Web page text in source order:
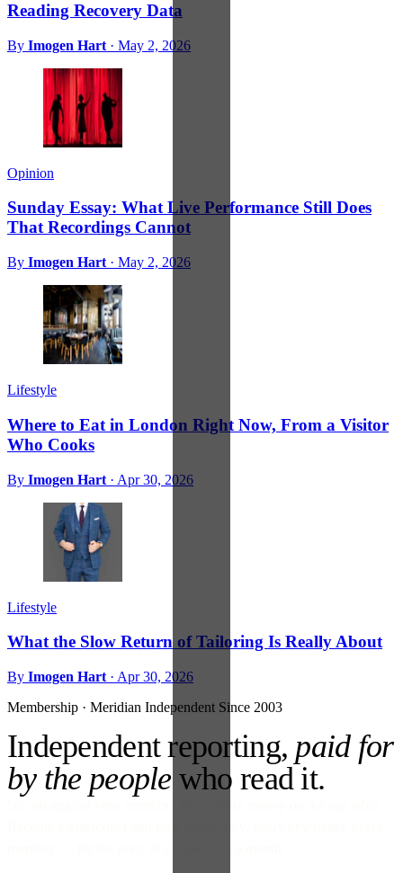
Reading Recovery Data
By Imogen Hart · May 2, 2026
Opinion
Sunday Essay: What Live Performance Still Does
That Recordings Cannot
By Imogen Hart · May 2, 2026
Lifestyle
Where to Eat in London Right Now, From a Visitor
Who Cooks
By Imogen Hart · Apr 30, 2026
Lifestyle
What the Slow Return of Tailoring Is Really About
By Imogen Hart · Apr 30, 2026
Membership · Meridian Independent Since 2003
Independent reporting, paid for
by the peoplewho read it.